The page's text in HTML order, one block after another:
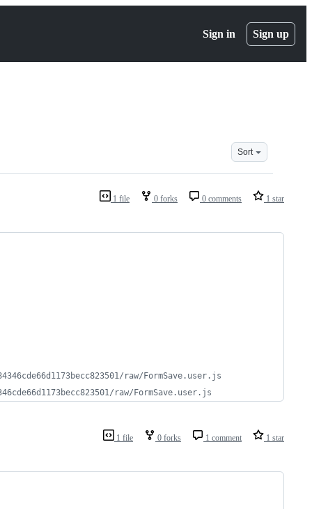
Sign in Sign up
Sort
1 file 0 forks 0 comments 1 star
raw/FormSave.user.js
raw/FormSave.user.js
1 file 0 forks 1 comment 1 star